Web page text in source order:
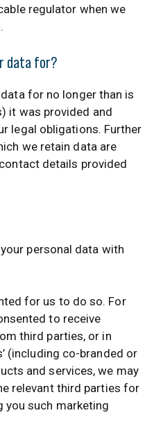
regulator when we
data for?
for no longer than is
it was provided and
legal obligations. Further
we retain data are
details provided
personal data with
for us to do so. For
to receive
third parties, or in
(including co-branded or
and services, we may
relevant third parties for
you such marketing